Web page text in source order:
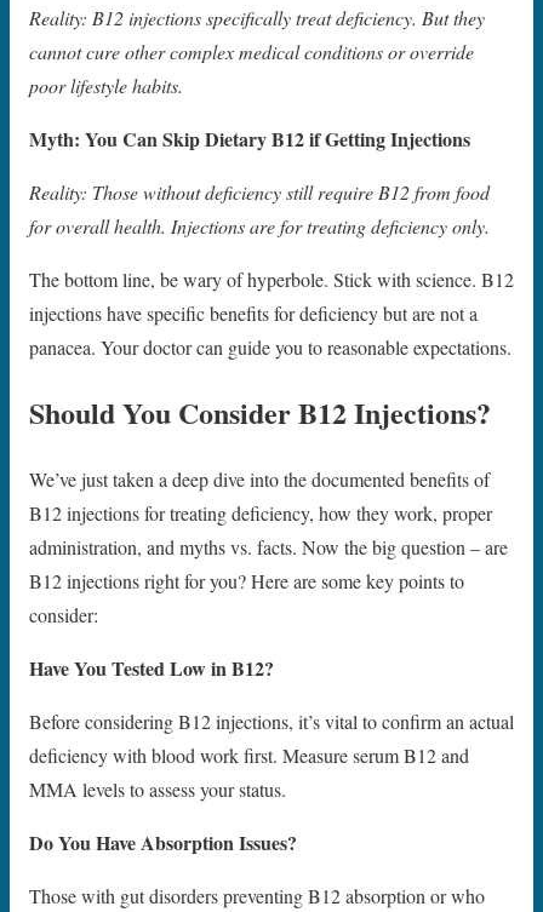
Reality: B12 injections specifically treat deficiency. But they
cannot cure other complex medical conditions or override
poor lifestyle habits.
Myth: You Can Skip Dietary B12 if Getting Injections
Reality: Those without deficiency still require B12 from food
for overall health. Injections are for treating deficiency only.
The bottom line, be wary of hyperbole. Stick with science. B12
injections have specific benefits for deficiency but are not a
panacea. Your doctor can guide you to reasonable expectations.
Should You Consider B12 Injections?
We’ve just taken a deep dive into the documented benefits of
B12 injections for treating deficiency, how they work, proper
administration, and myths vs. facts. Now the big question – are
B12 injections right for you? Here are some key points to
consider:
Have You Tested Low in B12?
Before considering B12 injections, it’s vital to confirm an actual
deficiency with blood work first. Measure serum B12 and
MMA levels to assess your status.
Do You Have Absorption Issues?
Those with gut disorders preventing B12 absorption or who